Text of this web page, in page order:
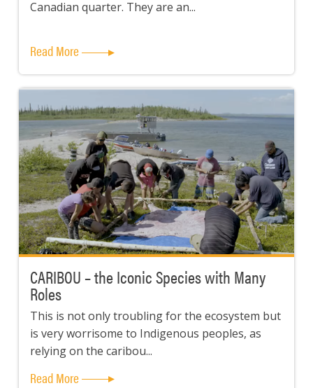
Canadian quarter. They are an...
Read More
CARIBOU – the Iconic Species with Many
Roles
This is not only troubling for the ecosystem but
is very worrisome to Indigenous peoples, as
relying on the caribou...
Read More